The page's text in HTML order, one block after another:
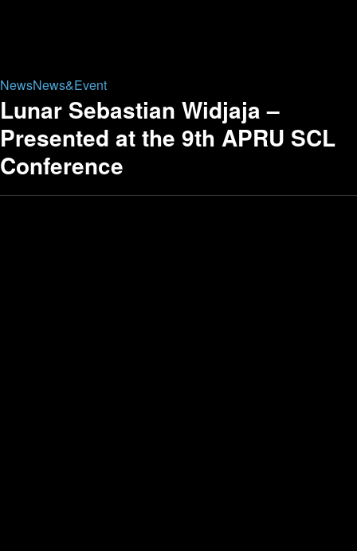
NewsNews&Event
Lunar Sebastian Widjaja –
Presented at the 9th APRU SCL
Conference